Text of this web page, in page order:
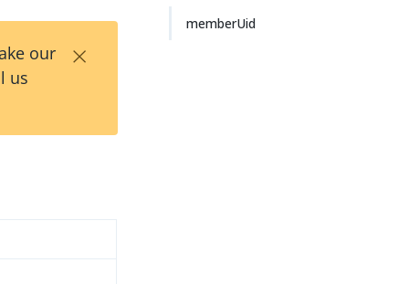
our
us
×
memberUid